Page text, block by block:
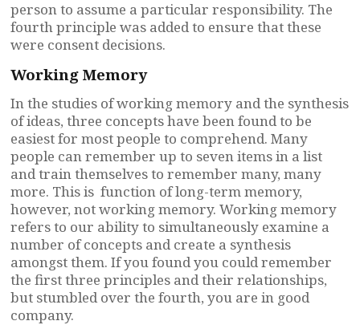
person to assume a particular responsibility. The
fourth principle was added to ensure that these
were consent decisions.
Working Memory
In the studies of working memory and the synthesis
of ideas, three concepts have been found to be
easiest for most people to comprehend. Many
people can remember up to seven items in a list
and train themselves to remember many, many
more. This is function of long-term memory,
however, not working memory. Working memory
refers to our ability to simultaneously examine a
number of concepts and create a synthesis
amongst them. If you found you could remember
the first three principles and their relationships,
but stumbled over the fourth, you are in good
company.